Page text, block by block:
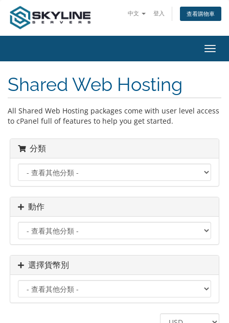
中文 登入 查看購物車
切
換
Shared Web Hosting
All Shared Web Hosting packages come with user level access
to cPanel full of features to help you get started.
分類
動作
選擇貨幣別